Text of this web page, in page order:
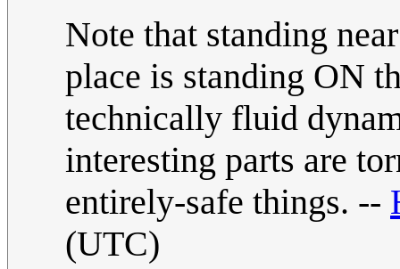
Note that standing
place is standing ON
technically fluid
interesting parts are
entirely-safe things. --
(UTC)